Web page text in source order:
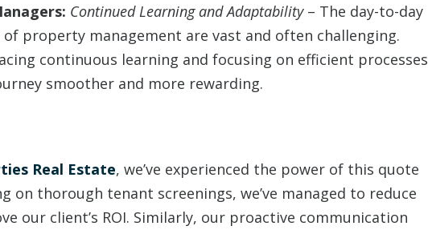
Continued Learning and Adaptability– The day-to-day
property management are vast and often challenging.
continuous learning and focusing on efficient processes
smoother and more rewarding.
Real Estate, we’ve experienced the power of this quote
on thorough tenant screenings, we’ve managed to reduce
our client’s ROI. Similarly, our proactive communication